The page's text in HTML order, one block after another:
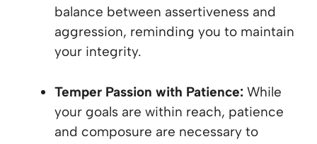
balance between assertiveness and
aggression, reminding you to maintain
your integrity.
Temper Passion with Patience: While
your goals are within reach, patience
and composure are necessary to